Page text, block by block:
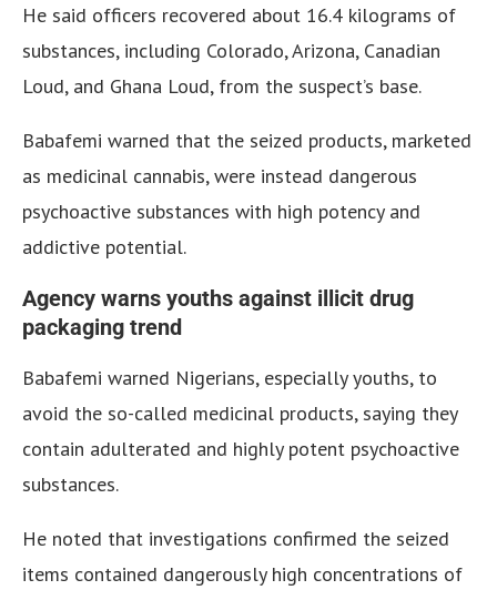
He said officers recovered about 16.4 kilograms of
substances, including Colorado, Arizona, Canadian
Loud, and Ghana Loud, from the suspect’s base.
Babafemi warned that the seized products, marketed
as medicinal cannabis, were instead dangerous
psychoactive substances with high potency and
addictive potential.
Agency warns youths against illicit drug
packaging trend
Babafemi warned Nigerians, especially youths, to
avoid the so-called medicinal products, saying they
contain adulterated and highly potent psychoactive
substances.
He noted that investigations confirmed the seized
items contained dangerously high concentrations of